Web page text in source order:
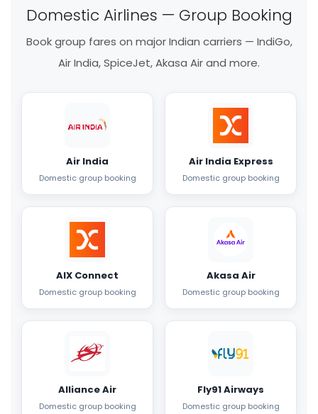
Domestic Airlines — Group Booking
Book group fares on major Indian carriers — IndiGo,
Air India, SpiceJet, Akasa Air and more.
Air India
Domestic group booking
Air India Express
Domestic group booking
AIX Connect
Domestic group booking
Akasa Air
Domestic group booking
Alliance Air
Domestic group booking
Fly91 Airways
Domestic group booking